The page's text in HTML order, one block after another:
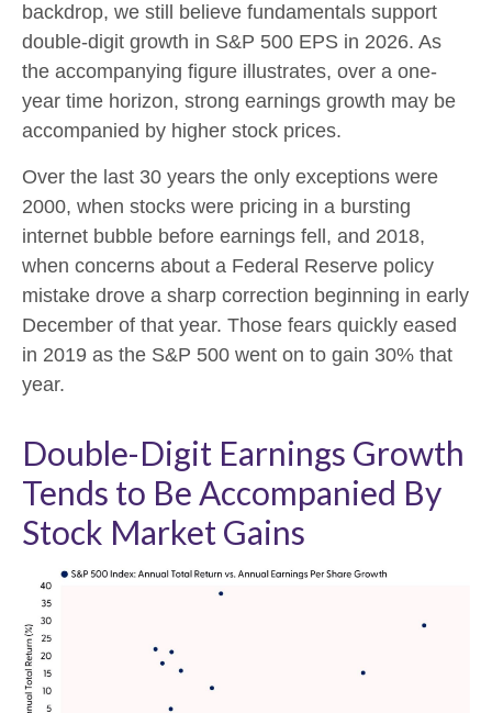
backdrop, we still believe fundamentals support
double-digit growth in S&P 500 EPS in 2026. As
the accompanying figure illustrates, over a one-
year time horizon, strong earnings growth may be
accompanied by higher stock prices.
Over the last 30 years the only exceptions were
2000, when stocks were pricing in a bursting
internet bubble before earnings fell, and 2018,
when concerns about a Federal Reserve policy
mistake drove a sharp correction beginning in early
December of that year. Those fears quickly eased
in 2019 as the S&P 500 went on to gain 30% that
year.
Double-Digit Earnings Growth
Tends to Be Accompanied By
Stock Market Gains